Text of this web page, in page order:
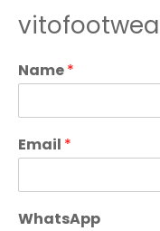
Name*
Email *
WhatsApp